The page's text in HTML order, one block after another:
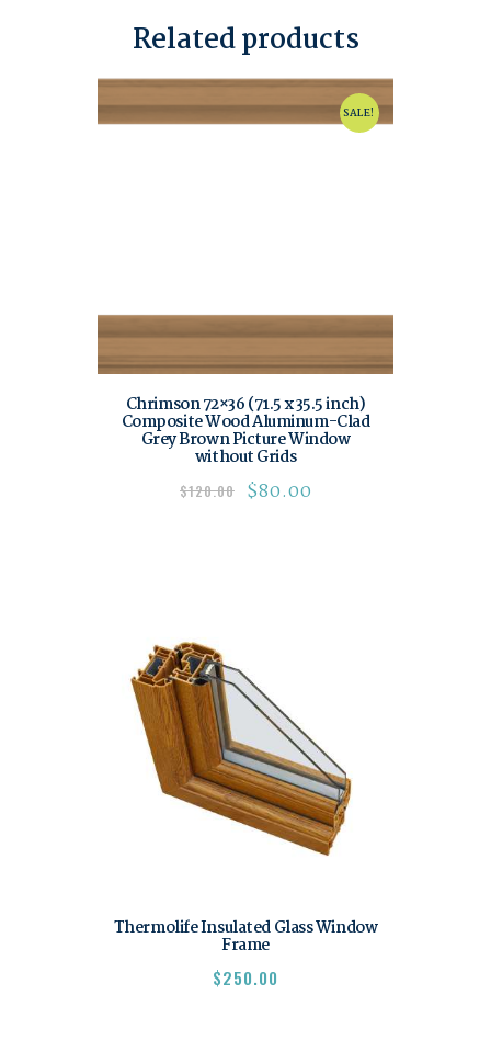
Related products
SALE!
Chrimson 72×36 (71.5 x 35.5 inch)
Composite Wood Aluminum-Clad
Grey Brown Picture Window
without Grids
$120.00 $80.00
Thermolife Insulated Glass Window
Frame
$250.00